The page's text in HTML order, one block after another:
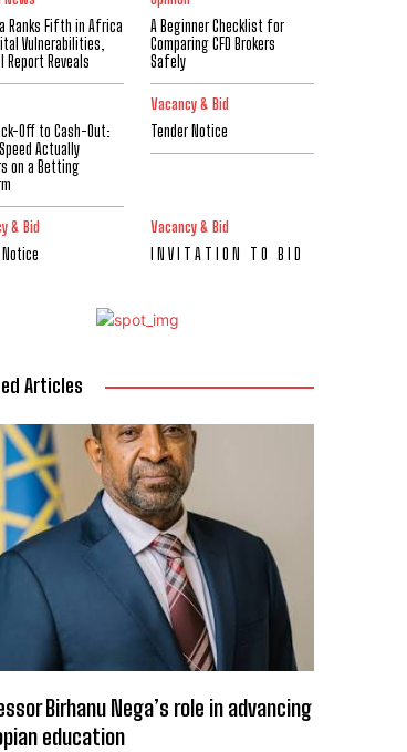
Ranks Fifth in Africa
Vulnerabilities,
Report Reveals
A Beginner Checklist for
Comparing CFD Brokers
Safely
Off to Cash-Out:
Actually
on a Betting
Vacancy & Bid
Tender Notice
& Bid
Notice
Vacancy & Bid
I N V I T A T I O N T O B I D
Articles
Birhanu Nega’s role in advancing
education